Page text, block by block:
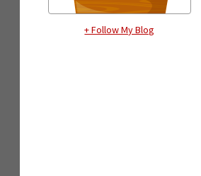
+ Follow My Blog